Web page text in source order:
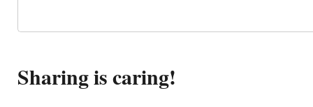
Sharing is caring!